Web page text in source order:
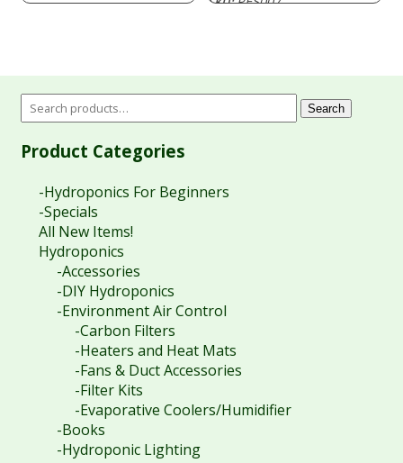
Search
Product Categories
-Hydroponics For Beginners
-Specials
All New Items!
Hydroponics
-Accessories
-DIY Hydroponics
-Environment Air Control
-Carbon Filters
-Heaters and Heat Mats
-Fans & Duct Accessories
-Filter Kits
-Evaporative Coolers/Humidifier
-Books
-Hydroponic Lighting